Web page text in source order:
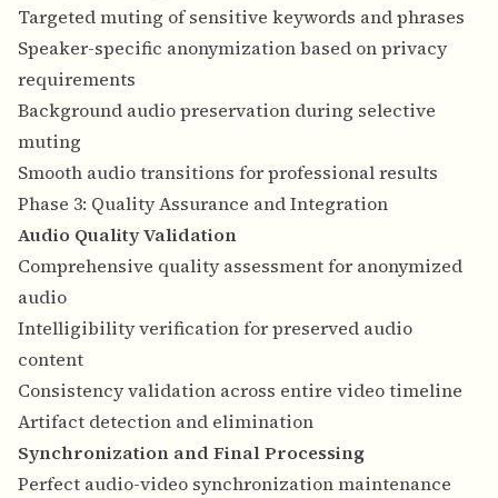
Targeted muting of sensitive keywords and phrases
Speaker-specific anonymization based on privacy
requirements
Background audio preservation during selective
muting
Smooth audio transitions for professional results
Phase 3: Quality Assurance and Integration
Audio Quality Validation
Comprehensive quality assessment for anonymized
audio
Intelligibility verification for preserved audio
content
Consistency validation across entire video timeline
Artifact detection and elimination
Synchronization and Final Processing
Perfect audio-video synchronization maintenance